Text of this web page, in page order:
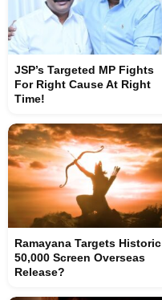
JSP’s Targeted MP Fights
For Right Cause At Right
Time!
Ramayana Targets Historic
50,000 Screen Overseas
Release?